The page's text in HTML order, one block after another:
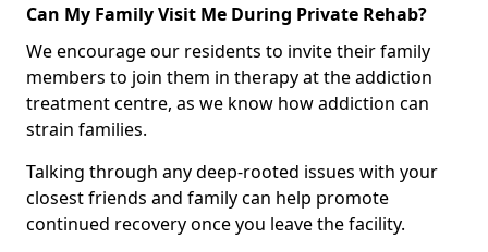
Can My Family Visit Me During Private Rehab?
We encourage our residents to invite their family
members to join them in therapy at the addiction
treatment centre, as we know how addiction can
strain families.
Talking through any deep-rooted issues with your
closest friends and family can help promote
continued recovery once you leave the facility.